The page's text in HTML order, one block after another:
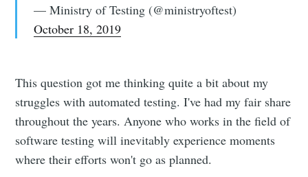
— Ministry of Testing (@ministryoftest)
October 18, 2019
This question got me thinking quite a bit about my
struggles with automated testing. I've had my fair share
throughout the years. Anyone who works in the field of
software testing will inevitably experience moments
where their efforts won't go as planned.